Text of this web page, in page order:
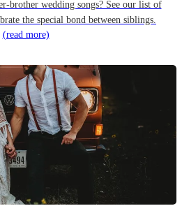
brother wedding songs? See our list of
the special bond between siblings.
(read more)